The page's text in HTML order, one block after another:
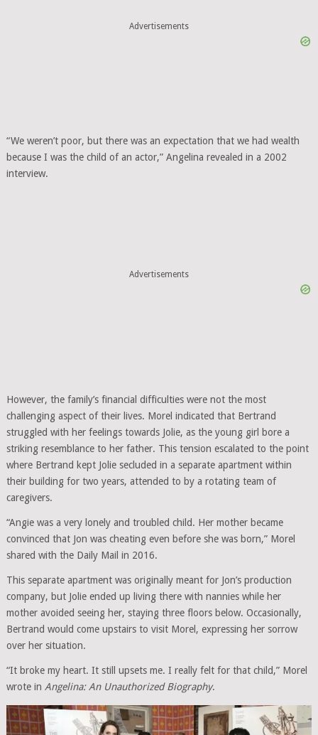
Advertisements
“We weren’t poor, but there was an expectation that we had wealth
because I was the child of an actor,” Angelina revealed in a 2002
interview.
Advertisements
However, the family’s financial difficulties were not the most
challenging aspect of their lives. Morel indicated that Bertrand
struggled with her feelings towards Jolie, as the young girl bore a
striking resemblance to her father. This tension escalated to the point
where Bertrand kept Jolie secluded in a separate apartment within
their building for two years, attended to by a rotating team of
caregivers.
“Angie was a very lonely and troubled child. Her mother became
convinced that Jon was cheating even before she was born,” Morel
shared with the Daily Mail in 2016.
This separate apartment was originally meant for Jon’s production
company, but Jolie ended up living there with nannies while her
mother avoided seeing her, staying three floors below. Occasionally,
Bertrand would come upstairs to visit Morel, expressing her sorrow
over her situation.
“It broke my heart. It still upsets me. I really felt for that child,” Morel
wrote in Angelina: An Unauthorized Biography.